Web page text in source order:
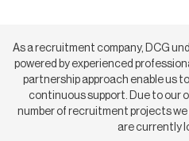
As a recruitment company, DCG
powered by experienced
partnership approach enable us
continuous support. Due to our
number of recruitment projects
are currently